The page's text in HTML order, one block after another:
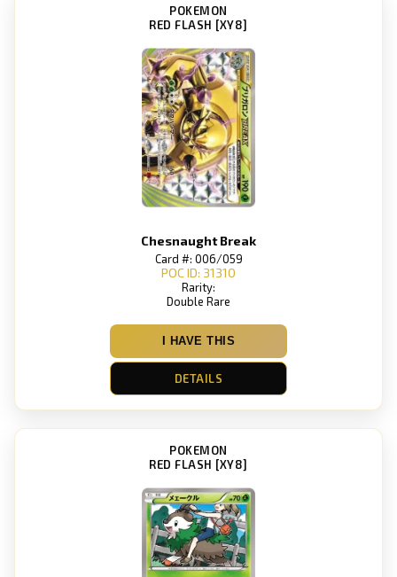
POKEMON
RED FLASH [XY8]
Chesnaught Break
Card #: 006/059
POC ID: 31310
Rarity:
Double Rare
I HAVE THIS
DETAILS
POKEMON
RED FLASH [XY8]